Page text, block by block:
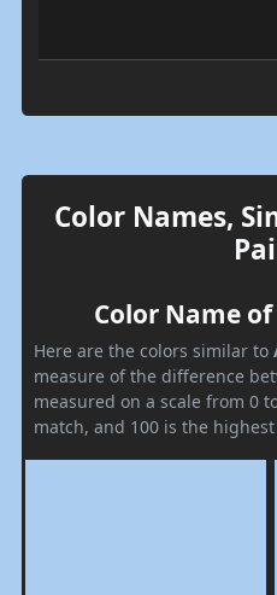
Color Names,
Color Name of
Here are the colors similar to
measure of the difference
measured on a scale from 0
match, and 100 is the